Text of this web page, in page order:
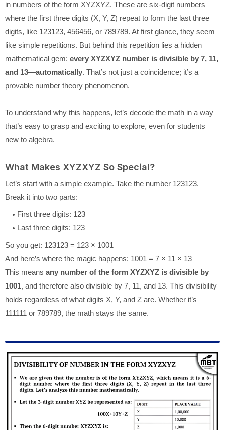
in numbers of the form XYZXYZ. These are six-digit numbers
where the first three digits (X, Y, Z) repeat to form the last three
digits, like 123123, 456456, or 789789. At first glance, they seem
like simple repetitions. But behind this repetition lies a hidden
mathematical gem: every XYZXYZ number is divisible by 7, 11,
and 13—automatically. That’s not just a coincidence; it’s a
provable number theory phenomenon.
To understand why this happens, let’s decode the math in a way
that’s easy to grasp and exciting to explore, even for students
new to algebra.
What Makes XYZXYZ So Special?
Let’s start with a simple example. Take the number 123123.
Break it into two parts:
First three digits: 123
Last three digits: 123
So you get: 123123 = 123 × 1001
And here’s where the magic happens: 1001 = 7 × 11 × 13
This means any number of the form XYZXYZ is divisible by
1001, and therefore also divisible by 7, 11, and 13. This divisibility
holds regardless of what digits X, Y, and Z are. Whether it’s
111111 or 789789, the math stays the same.